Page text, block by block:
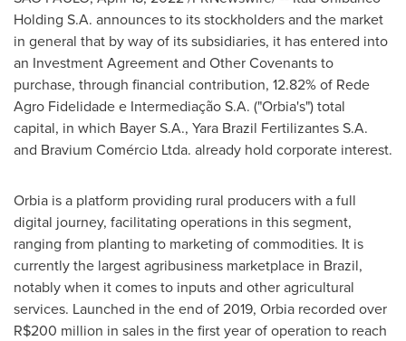
Holding S.A. announces to its stockholders and the market
in general that by way of its subsidiaries, it has entered into
an Investment Agreement and Other Covenants to
purchase, through financial contribution, 12.82% of Rede
Agro Fidelidade e Intermediação S.A. ("Orbia's") total
capital, in which Bayer S.A., Yara Brazil Fertilizantes S.A.
and Bravium Comércio Ltda. already hold corporate interest.
Orbia is a platform providing rural producers with a full
digital journey, facilitating operations in this segment,
ranging from planting to marketing of commodities. It is
currently the largest agribusiness marketplace in Brazil,
notably when it comes to inputs and other agricultural
services. Launched in the end of 2019, Orbia recorded over
R$200 million in sales in the first year of operation to reach